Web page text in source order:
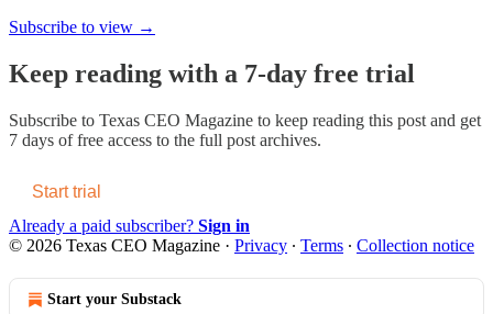
Subscribe to view →
Keep reading with a 7-day free trial
Subscribe to Texas CEO Magazine to keep reading this post and get
7 days of free access to the full post archives.
Start trial
Already a paid subscriber? Sign in
© 2026 Texas CEO Magazine · Privacy ∙ Terms ∙ Collection notice
Start your Substack